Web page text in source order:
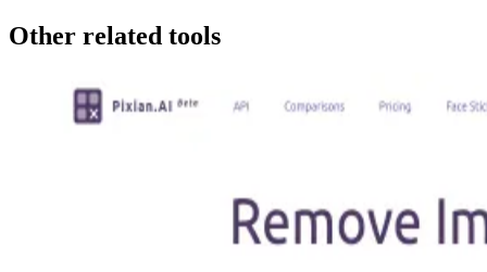
Other related tools